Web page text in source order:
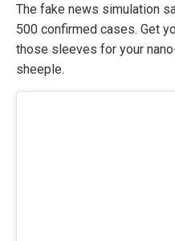
The fake news simulation
500 confirmed cases. Get
those sleeves for your
sheeple.